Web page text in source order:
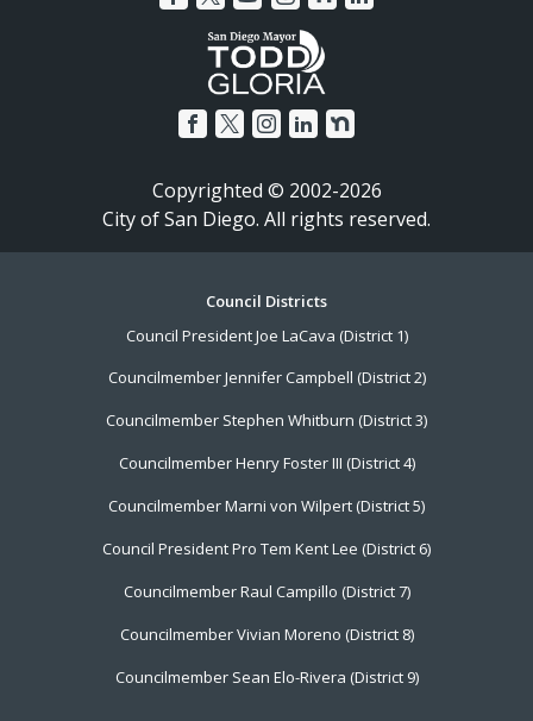
Copyrighted © 2002-2026
City of San Diego. All rights reserved.
Council Districts
Council President Joe LaCava (District 1)
Councilmember Jennifer Campbell (District 2)
Councilmember Stephen Whitburn (District 3)
Councilmember Henry Foster III (District 4)
Councilmember Marni von Wilpert (District 5)
Council President Pro Tem Kent Lee (District 6)
Councilmember Raul Campillo (District 7)
Councilmember Vivian Moreno (District 8)
Councilmember Sean Elo-Rivera (District 9)